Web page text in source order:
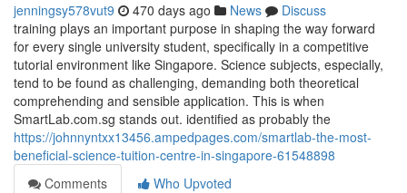
jenningsy578vut9 470 days ago News
Discuss
training plays an important purpose in shaping the way forward
for every single university student, specifically in a competitive
tutorial environment like Singapore. Science subjects, especially,
tend to be found as challenging, demanding both theoretical
comprehending and sensible application. This is when
SmartLab.com.sg stands out. identified as probably the
https://johnnyntxx13456.ampedpages.com/smartlab-the-most-
beneficial-science-tuition-centre-in-singapore-61548898
Comments
Who Upvoted